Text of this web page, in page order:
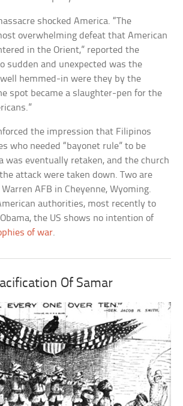
shocked America. “The
overwhelming defeat that American
in the Orient,” reported the
sudden and unexpected was the
hemmed-in were they by the
spot became a slaughter-pen for the
the impression that Filipinos
who needed “bayonet rule” to be
was eventually retaken, and the church
attack were taken down. Two are
AFB in Cheyenne, Wyoming.
authorities, most recently to
the US shows no intention of
of war.
Of Samar